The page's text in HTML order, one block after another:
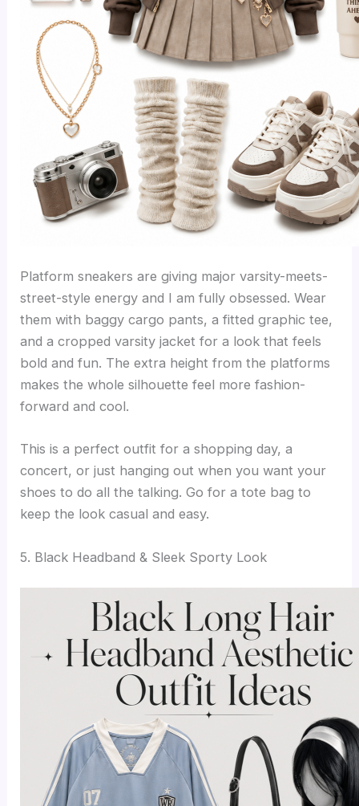
Platform sneakers are giving major varsity-meets-
street-style energy and I am fully obsessed. Wear
them with baggy cargo pants, a fitted graphic tee,
and a cropped varsity jacket for a look that feels
bold and fun. The extra height from the platforms
makes the whole silhouette feel more fashion-
forward and cool.
This is a perfect outfit for a shopping day, a
concert, or just hanging out when you want your
shoes to do all the talking. Go for a tote bag to
keep the look casual and easy.
5. Black Headband & Sleek Sporty Look